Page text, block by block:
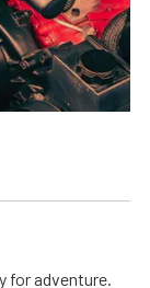
for adventure.